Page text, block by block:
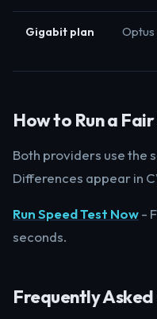
Gigabit plan Optus
How to Run a
Both providers use the
Differences appear in
Run Speed Test Now-
seconds.
Frequently